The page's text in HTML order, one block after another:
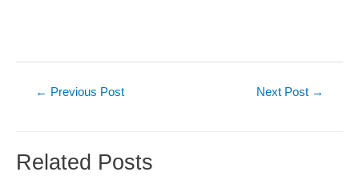
← Previous Post Next Post →
Related Posts